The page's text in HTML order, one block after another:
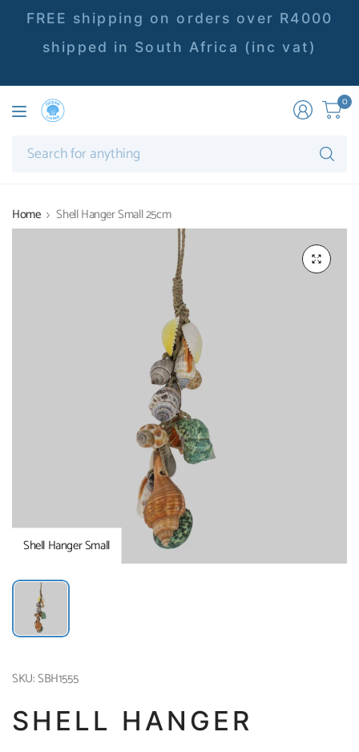
FREE shipping on orders over R4000
shipped in South Africa (inc vat)
0
Home Shell Hanger Small 25cm
Shell Hanger Small
SKU: SBH1555
SHELL HANGER